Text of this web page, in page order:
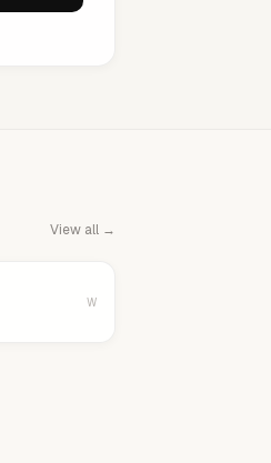
View all →
W